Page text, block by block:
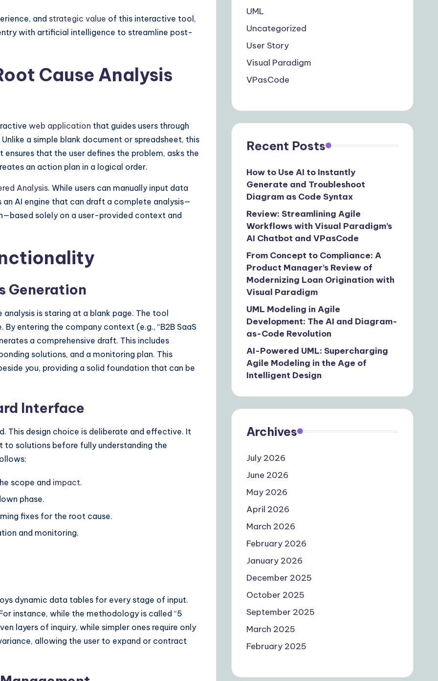
and strategic value of this interactive tool,
with artificial intelligence to streamline post-
Cause Analysis
web application that guides users through
Unlike a simple blank document or spreadsheet, this
that the user defines the problem, asks the
an action plan in a logical order.
Analysis. While users can manually input data
AI engine that can draft a complete analysis—
solely on a user-provided context and
Generation
is staring at a blank page. The tool
By entering the company context (e.g., “B2B SaaS
a comprehensive draft. This includes
solutions, and a monitoring plan. This
you, providing a solid foundation that can be
Interface
This design choice is deliberate and effective. It
solutions before fully understanding the
scope and impact.
phase.
fixes for the root cause.
and monitoring.
dynamic data tables for every stage of input.
instance, while the methodology is called “5
layers of inquiry, while simpler ones require only
allowing the user to expand or contract
UML
Uncategorized
User Story
Visual Paradigm
VPasCode
Recent Posts
How to Use AI to Instantly
Generate and Troubleshoot
Diagram as Code Syntax
Review: Streamlining Agile
Workflows with Visual Paradigm’s
AI Chatbot and VPasCode
From Concept to Compliance: A
Product Manager’s Review of
Modernizing Loan Origination with
Visual Paradigm
UML Modeling in Agile
Development: The AI and Diagram-
as-Code Revolution
AI-Powered UML: Supercharging
Agile Modeling in the Age of
Intelligent Design
Archives
July 2026
June 2026
May 2026
April 2026
March 2026
February 2026
January 2026
December 2025
October 2025
September 2025
March 2025
February 2025